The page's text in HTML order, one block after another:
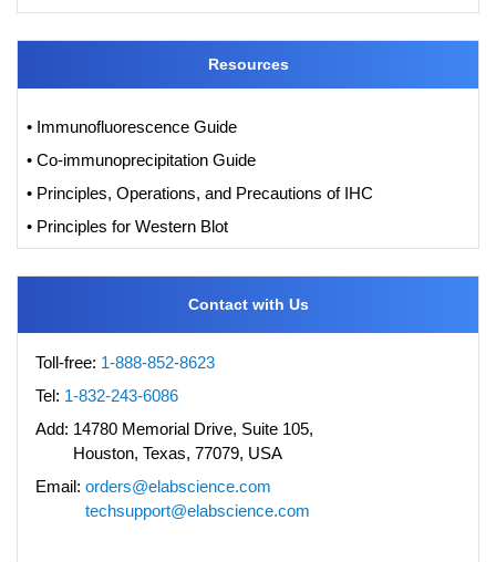
Resources
• Immunofluorescence Guide
• Co-immunoprecipitation Guide
• Principles, Operations, and Precautions of IHC
• Principles for Western Blot
Contact with Us
Toll-free: 1-888-852-8623
Tel: 1-832-243-6086
Add: 14780 Memorial Drive, Suite 105,
Houston, Texas, 77079, USA
Email: orders@elabscience.com
techsupport@elabscience.com